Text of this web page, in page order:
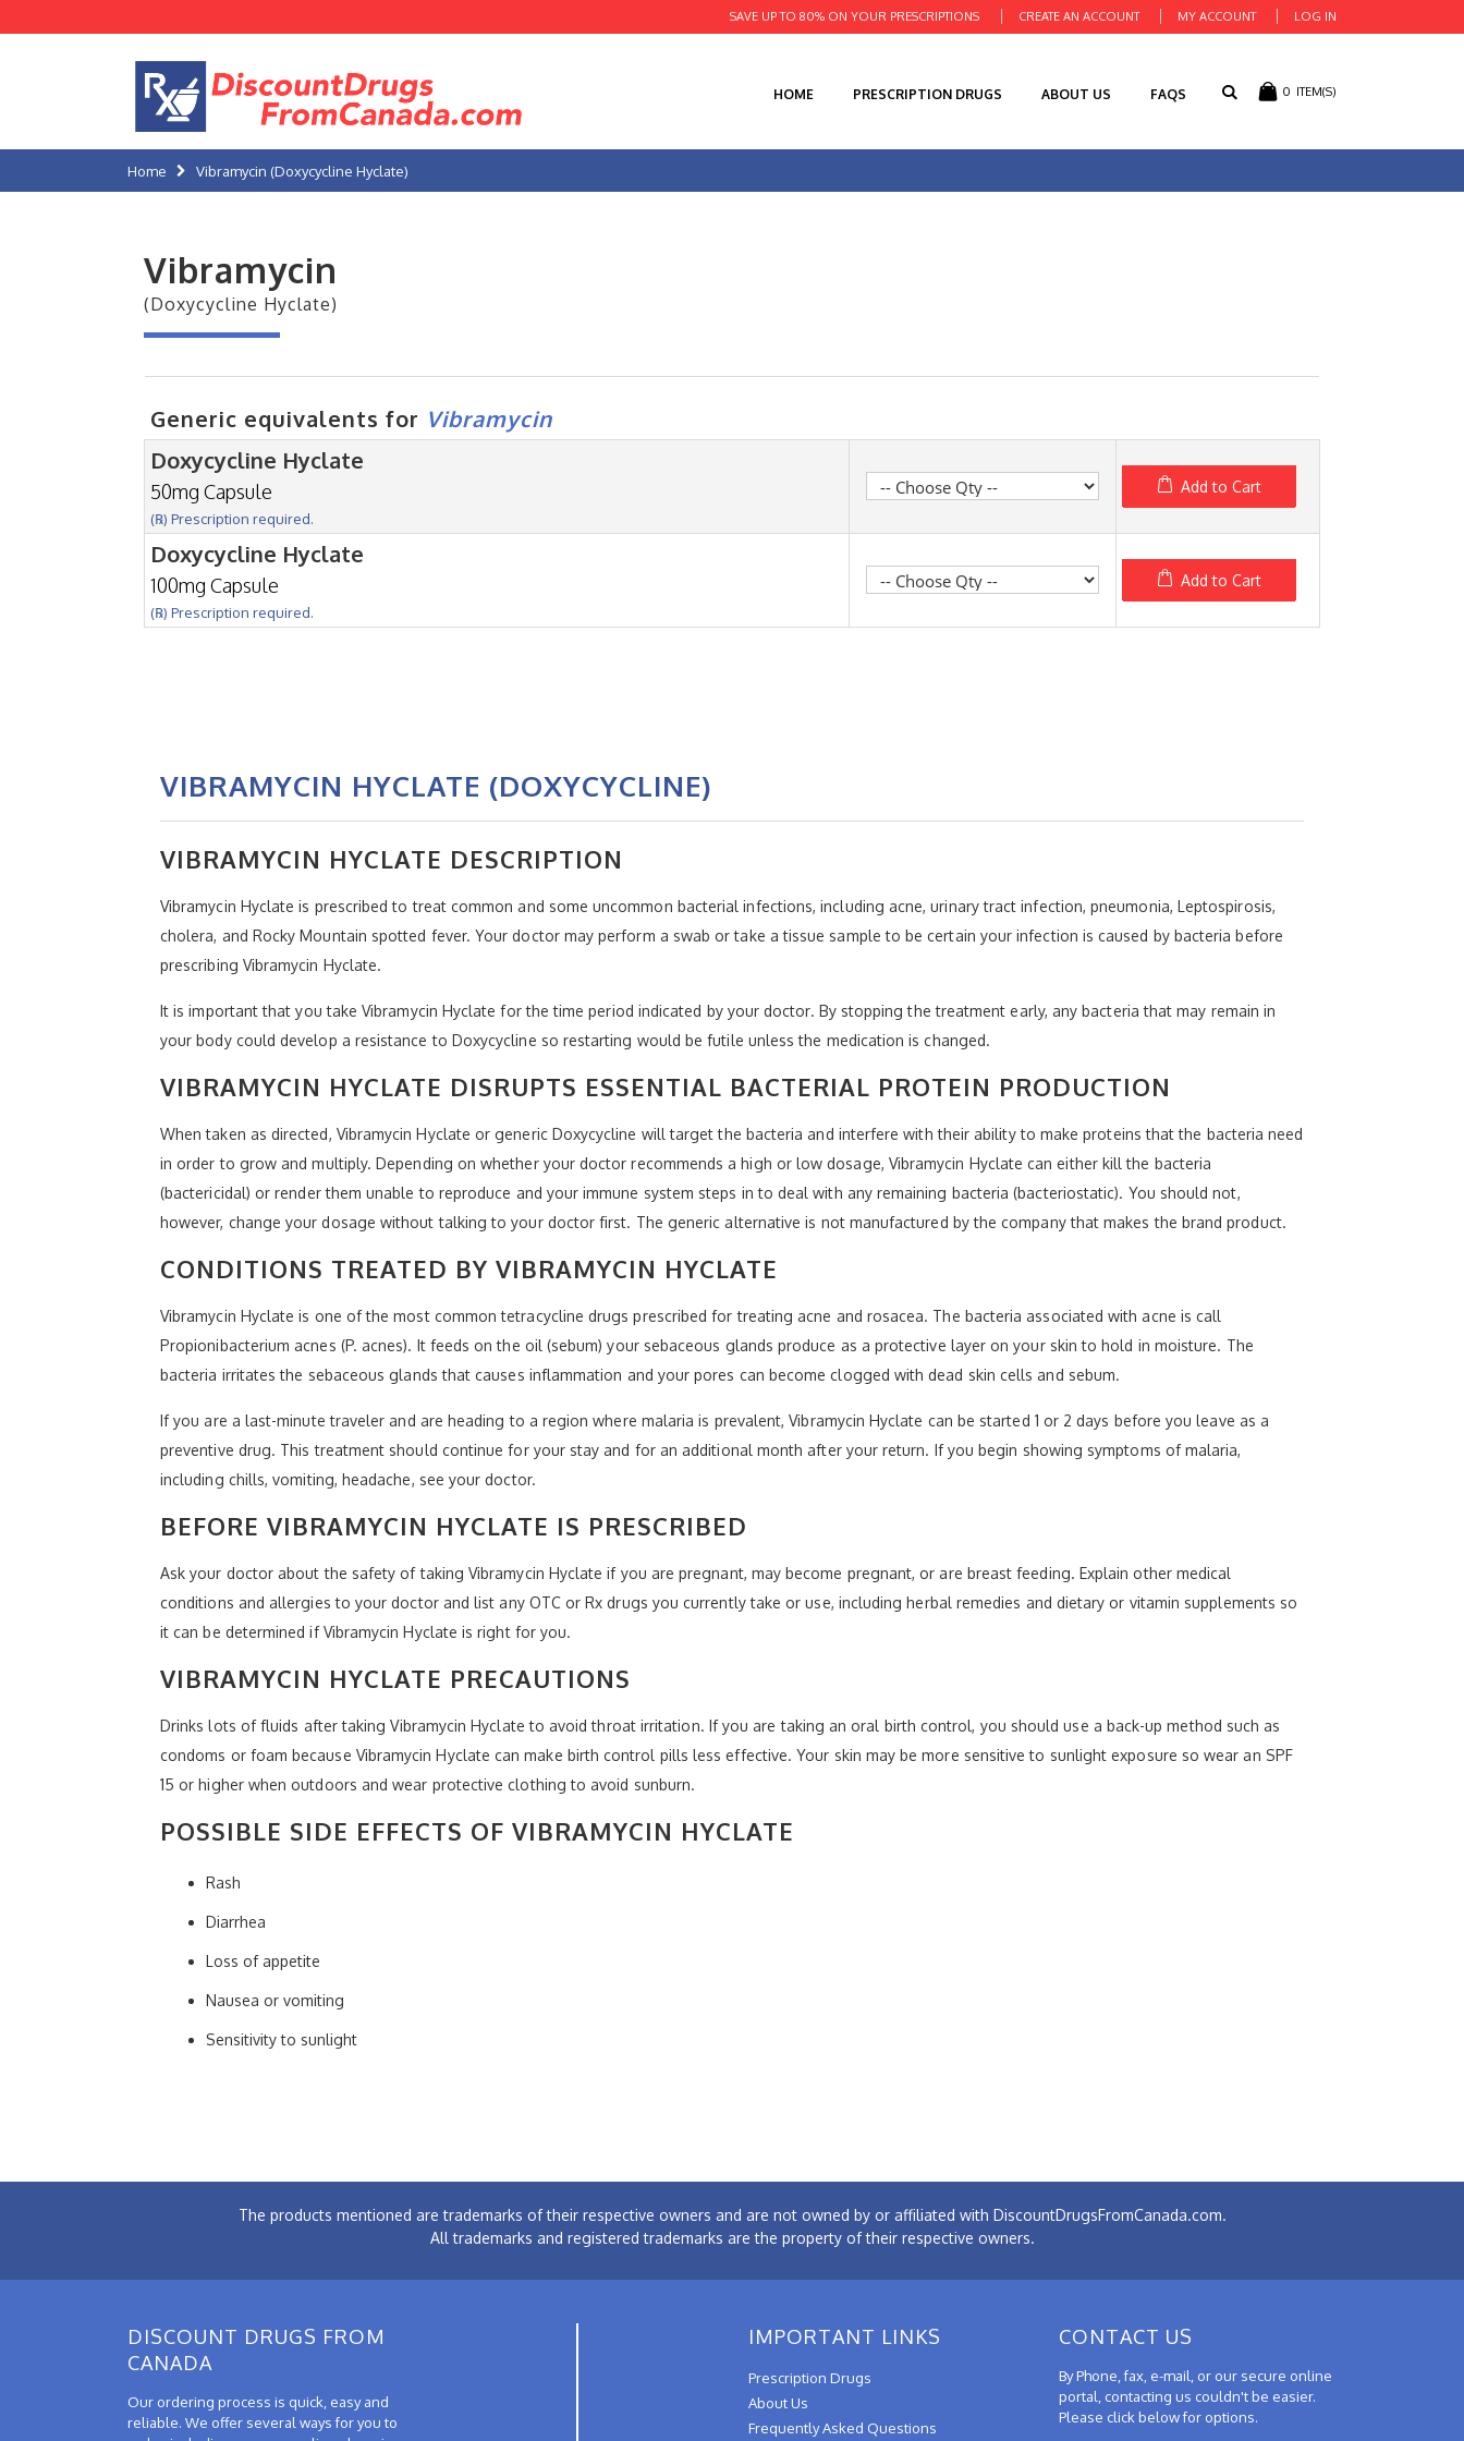
CREATE AN ACCOUNT MY ACCOUNT LOG IN
SAVE UP TO 80% ON YOUR PRESCRIPTIONS
0 ITEM(S)
HOME PRESCRIPTION DRUGS ABOUT US FAQS
Home Vibramycin (Doxycycline Hyclate)
Vibramycin
(Doxycycline Hyclate)
Generic equivalents for Vibramycin
Doxycycline Hyclate
50mg Capsule
(℞) Prescription required.
Add to Cart
Doxycycline Hyclate
100mg Capsule
(℞) Prescription required.
Add to Cart
VIBRAMYCIN HYCLATE (DOXYCYCLINE)
VIBRAMYCIN HYCLATE DESCRIPTION
Vibramycin Hyclate is prescribed to treat common and some uncommon bacterial infections, including acne, urinary tract infection, pneumonia, Leptospirosis,
cholera, and Rocky Mountain spotted fever. Your doctor may perform a swab or take a tissue sample to be certain your infection is caused by bacteria before
prescribing Vibramycin Hyclate.
It is important that you take Vibramycin Hyclate for the time period indicated by your doctor. By stopping the treatment early, any bacteria that may remain in
your body could develop a resistance to Doxycycline so restarting would be futile unless the medication is changed.
VIBRAMYCIN HYCLATE DISRUPTS ESSENTIAL BACTERIAL PROTEIN PRODUCTION
When taken as directed, Vibramycin Hyclate or generic Doxycycline will target the bacteria and interfere with their ability to make proteins that the bacteria need
in order to grow and multiply. Depending on whether your doctor recommends a high or low dosage, Vibramycin Hyclate can either kill the bacteria
(bactericidal) or render them unable to reproduce and your immune system steps in to deal with any remaining bacteria (bacteriostatic). You should not,
however, change your dosage without talking to your doctor first. The generic alternative is not manufactured by the company that makes the brand product.
CONDITIONS TREATED BY VIBRAMYCIN HYCLATE
Vibramycin Hyclate is one of the most common tetracycline drugs prescribed for treating acne and rosacea. The bacteria associated with acne is call
Propionibacterium acnes (P. acnes). It feeds on the oil (sebum) your sebaceous glands produce as a protective layer on your skin to hold in moisture. The
bacteria irritates the sebaceous glands that causes inflammation and your pores can become clogged with dead skin cells and sebum.
If you are a last-minute traveler and are heading to a region where malaria is prevalent, Vibramycin Hyclate can be started 1 or 2 days before you leave as a
preventive drug. This treatment should continue for your stay and for an additional month after your return. If you begin showing symptoms of malaria,
including chills, vomiting, headache, see your doctor.
BEFORE VIBRAMYCIN HYCLATE IS PRESCRIBED
Ask your doctor about the safety of taking Vibramycin Hyclate if you are pregnant, may become pregnant, or are breast feeding. Explain other medical
conditions and allergies to your doctor and list any OTC or Rx drugs you currently take or use, including herbal remedies and dietary or vitamin supplements so
it can be determined if Vibramycin Hyclate is right for you.
VIBRAMYCIN HYCLATE PRECAUTIONS
Drinks lots of fluids after taking Vibramycin Hyclate to avoid throat irritation. If you are taking an oral birth control, you should use a back-up method such as
condoms or foam because Vibramycin Hyclate can make birth control pills less effective. Your skin may be more sensitive to sunlight exposure so wear an SPF
15 or higher when outdoors and wear protective clothing to avoid sunburn.
POSSIBLE SIDE EFFECTS OF VIBRAMYCIN HYCLATE
Rash
Diarrhea
Loss of appetite
Nausea or vomiting
Sensitivity to sunlight
The products mentioned are trademarks of their respective owners and are not owned by or affiliated with DiscountDrugsFromCanada.com.
All trademarks and registered trademarks are the property of their respective owners.
DISCOUNT DRUGS FROM
CANADA
Our ordering process is quick, easy and
reliable. We offer several ways for you to
IMPORTANT LINKS
Prescription Drugs
About Us
Frequently Asked Questions
CONTACT US
By Phone, fax, e-mail, or our secure online
portal, contacting us couldn't be easier.
Please click below for options.